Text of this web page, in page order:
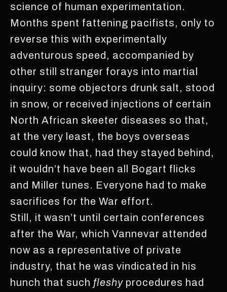
science of human experimentation.
Months spent fattening pacifists, only to
reverse this with experimentally
adventurous speed, accompanied by
other still stranger forays into martial
inquiry: some objectors drunk salt, stood
in snow, or received injections of certain
North African skeeter diseases so that,
at the very least, the boys overseas
could know that, had they stayed behind,
it wouldn’t have been all Bogart flicks
and Miller tunes. Everyone had to make
sacrifices for the War effort.
Still, it wasn’t until certain conferences
after the War, which Vannevar attended
now as a representative of private
industry, that he was vindicated in his
hunch that such fleshy procedures had